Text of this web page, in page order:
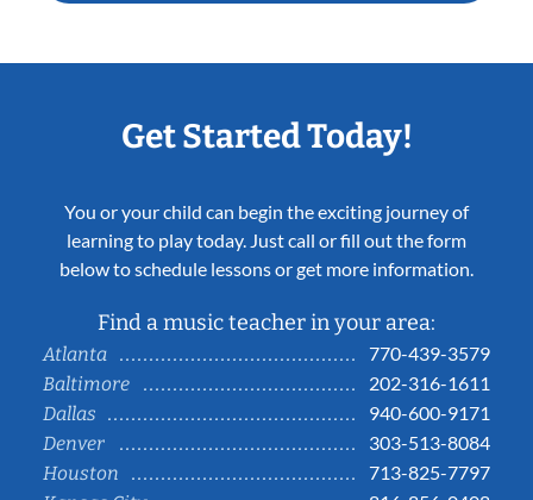
Get Started Today!
You or your child can begin the exciting journey of
learning to play today. Just call or fill out the form
below to schedule lessons or get more information.
Find a music teacher in your area:
Atlanta
770-439-3579
Baltimore
202-316-1611
Dallas
940-600-9171
Denver
303-513-8084
Houston
713-825-7797